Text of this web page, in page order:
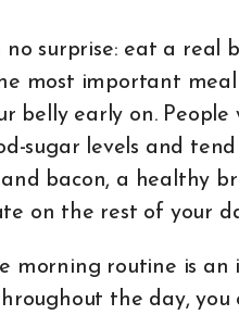
no surprise: eat a
most important
belly early on.
sugar levels and
bacon, a healthy
on the rest of your
morning routine is
the day,